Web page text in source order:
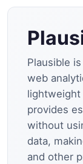
Plausible
web
lightweight
provides
without
data,
and other